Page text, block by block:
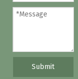
Submit